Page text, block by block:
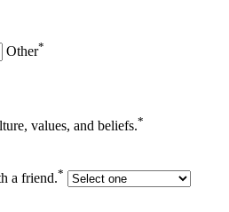
Other*
values, and beliefs.*
a friend.*